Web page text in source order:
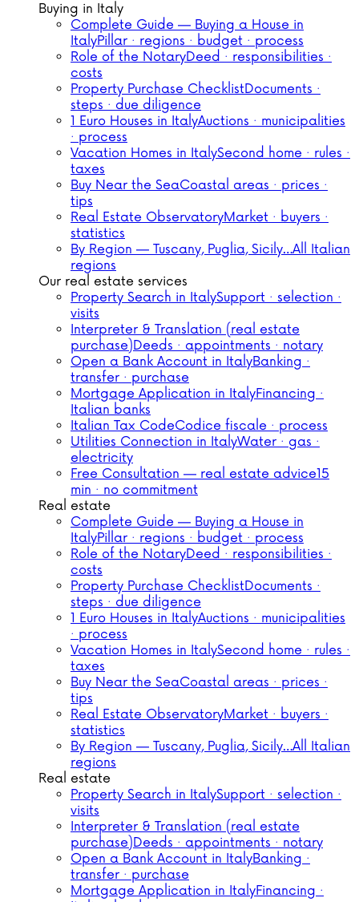
Buying in Italy
Complete Guide — Buying a House in
ItalyPillar · regions · budget · process
Role of the NotaryDeed · responsibilities ·
costs
Property Purchase ChecklistDocuments ·
steps · due diligence
1 Euro Houses in ItalyAuctions · municipalities
· process
Vacation Homes in ItalySecond home · rules ·
taxes
Buy Near the SeaCoastal areas · prices ·
tips
Real Estate ObservatoryMarket · buyers ·
statistics
By Region — Tuscany, Puglia, Sicily…All Italian
regions
Our real estate services
Property Search in ItalySupport · selection ·
visits
Interpreter & Translation (real estate
purchase)Deeds · appointments · notary
Open a Bank Account in ItalyBanking ·
transfer · purchase
Mortgage Application in ItalyFinancing ·
Italian banks
Italian Tax CodeCodice fiscale · process
Utilities Connection in ItalyWater · gas ·
electricity
Free Consultation — real estate advice15
min · no commitment
Real estate
Complete Guide — Buying a House in
ItalyPillar · regions · budget · process
Role of the NotaryDeed · responsibilities ·
costs
Property Purchase ChecklistDocuments ·
steps · due diligence
1 Euro Houses in ItalyAuctions · municipalities
· process
Vacation Homes in ItalySecond home · rules ·
taxes
Buy Near the SeaCoastal areas · prices ·
tips
Real Estate ObservatoryMarket · buyers ·
statistics
By Region — Tuscany, Puglia, Sicily…All Italian
regions
Real estate
Property Search in ItalySupport · selection ·
visits
Interpreter & Translation (real estate
purchase)Deeds · appointments · notary
Open a Bank Account in ItalyBanking ·
transfer · purchase
Mortgage Application in ItalyFinancing ·